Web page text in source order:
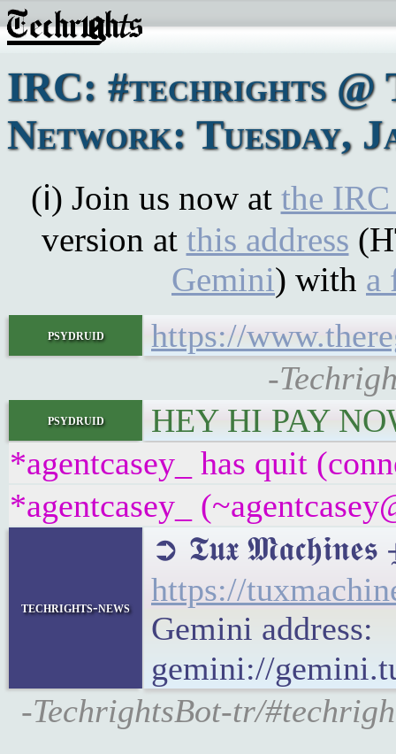
IRC: #techrights @
Network: Tuesday,
(ℹ) Join us now at the
version at this address
Gemini) with a
psydruid
https://
-
psydruid
HEY HI PAY
*agentcasey_ has quit
*agentcasey_
techrights-news
➲ 𝕿𝖚𝖝
https://
Gemini address:
gemini://
-TechrightsBot-tr/